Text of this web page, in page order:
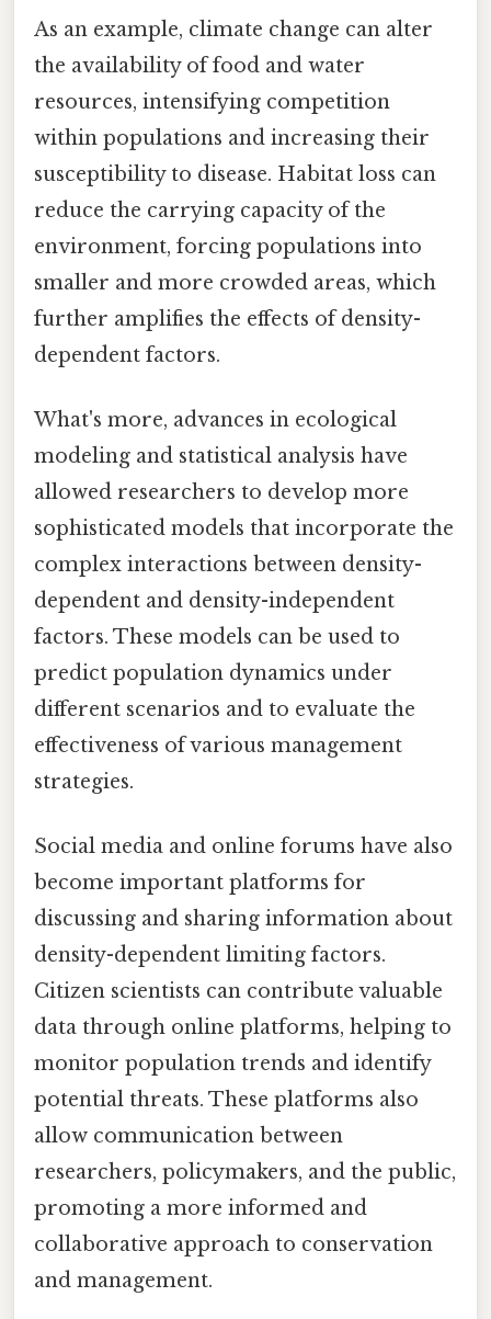
As an example, climate change can alter
the availability of food and water
resources, intensifying competition
within populations and increasing their
susceptibility to disease. Habitat loss can
reduce the carrying capacity of the
environment, forcing populations into
smaller and more crowded areas, which
further amplifies the effects of density-
dependent factors.
What's more, advances in ecological
modeling and statistical analysis have
allowed researchers to develop more
sophisticated models that incorporate the
complex interactions between density-
dependent and density-independent
factors. These models can be used to
predict population dynamics under
different scenarios and to evaluate the
effectiveness of various management
strategies.
Social media and online forums have also
become important platforms for
discussing and sharing information about
density-dependent limiting factors.
Citizen scientists can contribute valuable
data through online platforms, helping to
monitor population trends and identify
potential threats. These platforms also
allow communication between
researchers, policymakers, and the public,
promoting a more informed and
collaborative approach to conservation
and management.